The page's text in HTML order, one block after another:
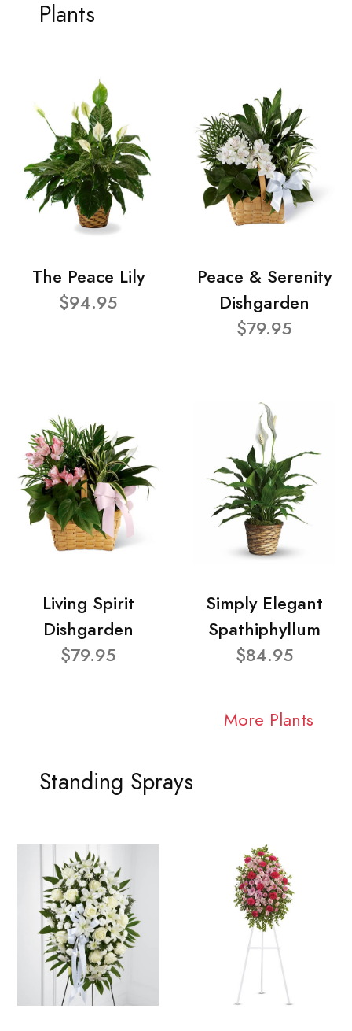
Plants
The Peace Lily
$94.95
Peace & Serenity
Dishgarden
$79.95
Living Spirit
Dishgarden
$79.95
Simply Elegant
Spathiphyllum
$84.95
More Plants
Standing Sprays